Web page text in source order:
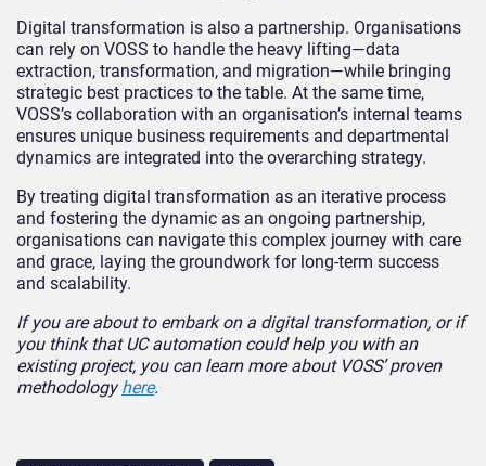
Digital transformation is also a partnership. Organisations
can rely on VOSS to handle the heavy lifting—data
extraction, transformation, and migration—while bringing
strategic best practices to the table. At the same time,
VOSS’s collaboration with an organisation’s internal teams
ensures unique business requirements and departmental
dynamics are integrated into the overarching strategy.
By treating digital transformation as an iterative process
and fostering the dynamic as an ongoing partnership,
organisations can navigate this complex journey with care
and grace, laying the groundwork for long-term success
and scalability.
If you are about to embark on a digital transformation, or if
you think that UC automation could help you with an
existing project, you can learn more about VOSS’ proven
methodology here.